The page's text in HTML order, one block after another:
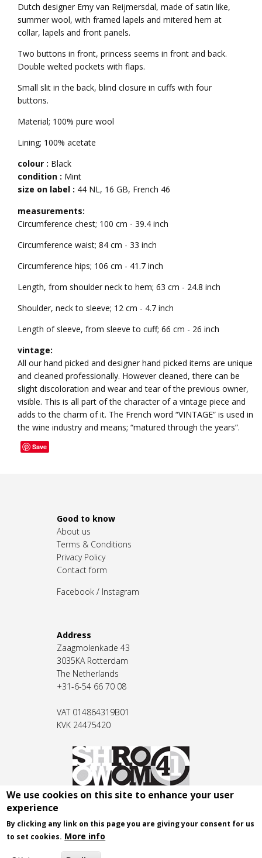
Dutch designer Erny van Reijmersdal, made of satin like,
summer wool, with framed lapels and mitered hem at
collar, lapels and front panels.
Two buttons in front, princess seems in front and back.
Double welted pockets with flaps.
Small slit in the back, blind closure in cuffs with four
buttons.
Material; 100% pure wool
Lining; 100% acetate
colour : Black
condition : Mint
size on label : 44 NL, 16 GB, French 46
measurements:
Circumference chest; 100 cm - 39.4 inch
Circumference waist; 84 cm - 33 inch
Circumference hips; 106 cm - 41.7 inch
Length, from shoulder neck to hem; 63 cm - 24.8 inch
Shoulder, neck to sleeve; 12 cm - 4.7 inch
Length of sleeve, from sleeve to cuff; 66 cm - 26 inch
vintage:
All our hand picked and designer hand picked items are unique
and cleaned professionally. However cleaned, there can be
slight discoloration and wear and tear of the previous owner,
visible. This is all part of the character of a vintage piece and
adds to the charm of it. The French word “VINTAGE” is used in
the wine industry and means; “matured through the years”.
Save
Good to know
About us
Terms & Conditions
Privacy Policy
Contact form
Facebook / Instagram
Address
Zaagmolenkade 43
3035KA Rotterdam
The Netherlands
+31-6-54 66 70 08
VAT 014864319B01
KVK 24475420
We use cookies on this site to enhance your user
experience
By clicking any link on this page you are giving your consent for us
to set cookies. More info